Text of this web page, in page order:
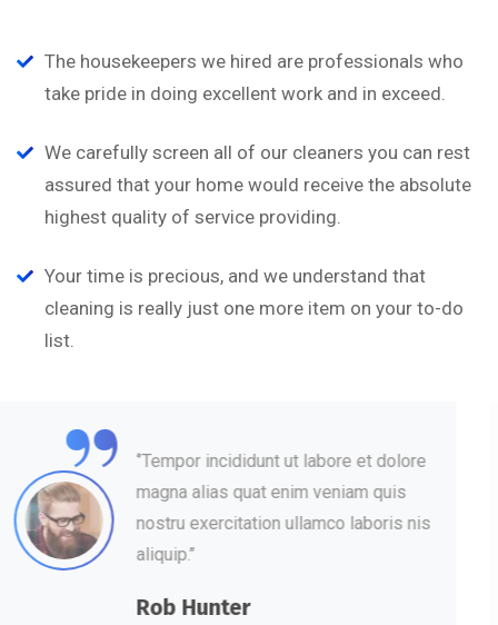
The housekeepers we hired are professionals who
take pride in doing excellent work and in exceed.
We carefully screen all of our cleaners you can rest
assured that your home would receive the absolute
highest quality of service providing.
Your time is precious, and we understand that
cleaning is really just one more item on your to-do
list.
“
‘’Tempor incididunt ut labore et dolore
magna alias quat enim veniam quis
nostru exercitation ullamco laboris nis
aliquip.’’
David Hudson